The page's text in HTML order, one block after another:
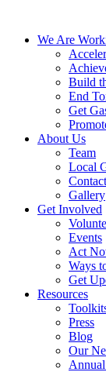
We Are
Build
End
Get
About Us
Team
Local
Contact
Gallery
Get Involved
Events
Act
Ways
Get
Resources
Press
Blog
Our